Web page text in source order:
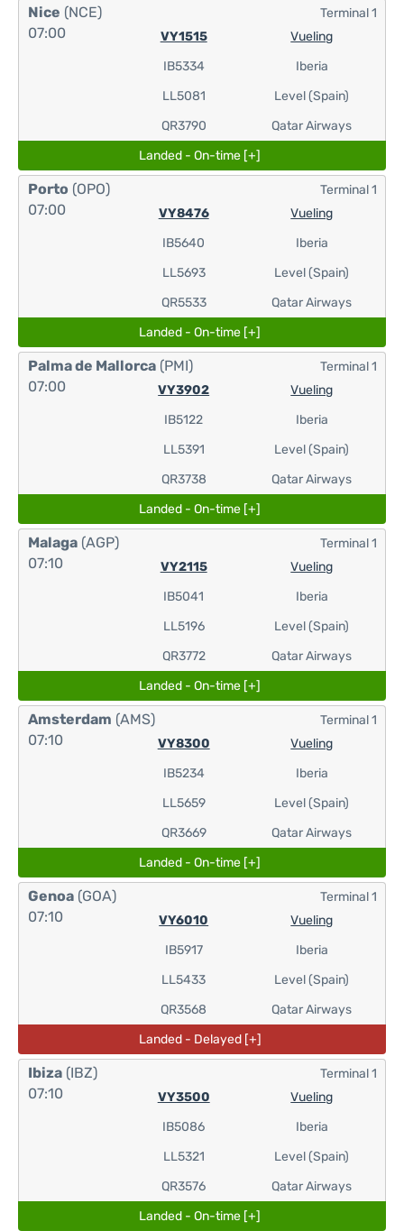
Nice (NCE)
07:00
VY1515
IB5334
LL5081
QR3790
Vueling
Iberia
Level (Spain)
Qatar Airways
Terminal 1
Landed - On-time [+]
Porto (OPO)
07:00
VY8476
IB5640
LL5693
QR5533
Vueling
Iberia
Level (Spain)
Qatar Airways
Terminal 1
Landed - On-time [+]
Palma de Mallorca (PMI)
07:00
VY3902
IB5122
LL5391
QR3738
Vueling
Iberia
Level (Spain)
Qatar Airways
Terminal 1
Landed - On-time [+]
Malaga (AGP)
07:10
VY2115
IB5041
LL5196
QR3772
Vueling
Iberia
Level (Spain)
Qatar Airways
Terminal 1
Landed - On-time [+]
Amsterdam (AMS)
07:10
VY8300
IB5234
LL5659
QR3669
Vueling
Iberia
Level (Spain)
Qatar Airways
Terminal 1
Landed - On-time [+]
Genoa (GOA)
07:10
VY6010
IB5917
LL5433
QR3568
Vueling
Iberia
Level (Spain)
Qatar Airways
Terminal 1
Landed - Delayed [+]
Ibiza (IBZ)
07:10
VY3500
IB5086
LL5321
QR3576
Vueling
Iberia
Level (Spain)
Qatar Airways
Terminal 1
Landed - On-time [+]